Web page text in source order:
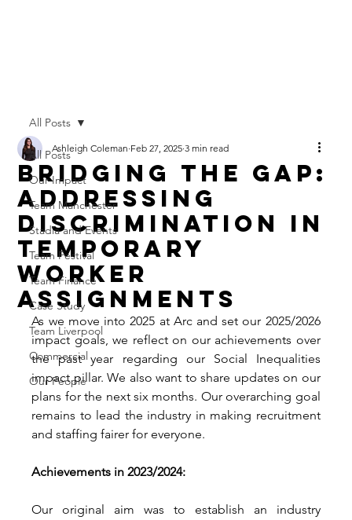
All Posts
Our Impact
Team Manchester
Stadia and Events
Team Festival
Team Finance
Case Study
Team Liverpool
Commercial
Our People
All Posts
Bridging the Gap:
Addressing
Discrimination in
Temporary
Worker
Assignments
Ashleigh Coleman Feb 27, 2025 3 min read
As we move into 2025 at Arc and set our 2025/2026
impact goals, we reflect on our achievements over
the past year regarding our Social Inequalities
impact pillar. We also want to share updates on our
plans for the next six months. Our overarching goal
remains to lead the industry in making recruitment
and staffing fairer for everyone.
Achievements in 2023/2024:
Our original aim was to establish an industry